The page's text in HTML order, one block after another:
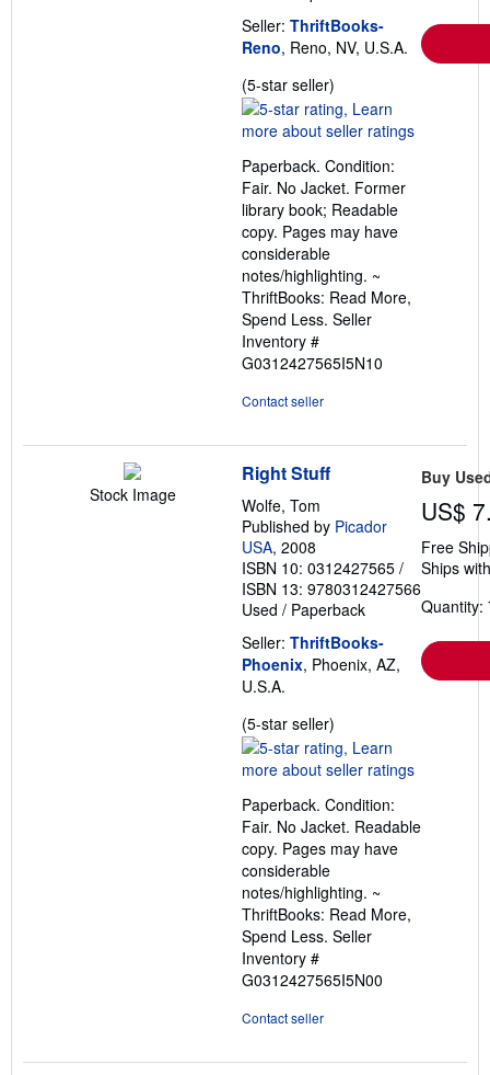
Seller: ThriftBooks-
Reno, Reno, NV, U.S.A.
(5-star seller)
rating
5
of
5
stars
Paperback. Condition:
Fair. No Jacket. Former
library book; Readable
copy. Pages may have
considerable
notes/highlighting. ~
ThriftBooks: Read More,
Spend Less. Seller
Inventory #
G0312427565I5N10
Contact seller
Stock Image
Right Stuff
Wolfe, Tom
Published by Picador
USA, 2008
ISBN 10: 0312427565 /
ISBN 13: 9780312427566
Used / Paperback
Seller: ThriftBooks-
Phoenix, Phoenix, AZ,
U.S.A.
(5-star seller)
rating
5
of
5
stars
Paperback. Condition:
Fair. No Jacket. Readable
copy. Pages may have
considerable
notes/highlighting. ~
ThriftBooks: Read More,
Spend Less. Seller
Inventory #
G0312427565I5N00
Contact seller
Buy
US$
Free
Ships
Quantity: